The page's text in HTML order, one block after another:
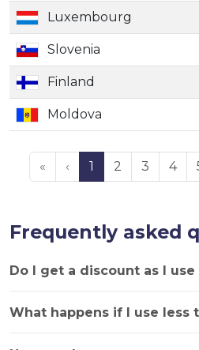
Luxembourg
Slovenia
Finland
Moldova
« ‹ 1 2 3 4
Frequently asked
Do I get a discount as I use
What happens if I use less